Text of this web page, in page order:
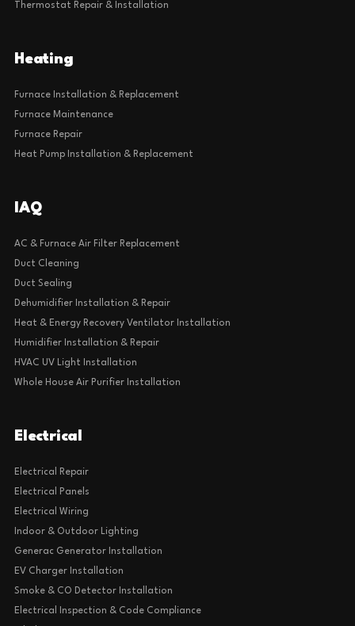
Thermostat Repair & Installation
Heating
Furnace Installation & Replacement
Furnace Maintenance
Furnace Repair
Heat Pump Installation & Replacement
IAQ
AC & Furnace Air Filter Replacement
Duct Cleaning
Duct Sealing
Dehumidifier Installation & Repair
Heat & Energy Recovery Ventilator Installation
Humidifier Installation & Repair
HVAC UV Light Installation
Whole House Air Purifier Installation
Electrical
Electrical Repair
Electrical Panels
Electrical Wiring
Indoor & Outdoor Lighting
Generac Generator Installation
EV Charger Installation
Smoke & CO Detector Installation
Electrical Inspection & Code Compliance